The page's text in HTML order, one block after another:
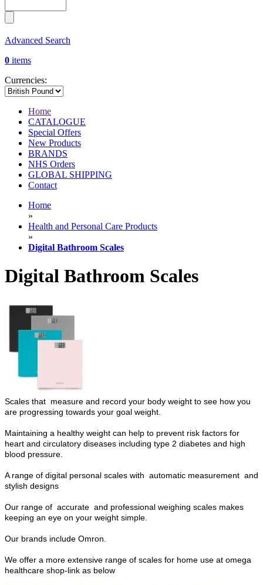
Advanced Search
0 items
Currencies:
Home
CATALOGUE
Special Offers
New Products
BRANDS
NHS Orders
GLOBAL SHIPPING
Contact
Home
»
Health and Personal Care Products
»
Digital Bathroom Scales
Digital Bathroom Scales
Scales that measure and record your body weight to see how you
are progressing towards your goal weight.
Maintaining a healthy weight can help to prevent risk factors for
heart and circulatory diseases including type 2 diabetes and high
blood pressure.
A range of digital personal scales with automatic measurement and
stylish designs
Our range of accurate and professional weighing scales makes
keeping an eye on your weight simple.
Our brands include Omron.
We offer a more extensive range of scales for home use at omega
healthcare shop-link as below